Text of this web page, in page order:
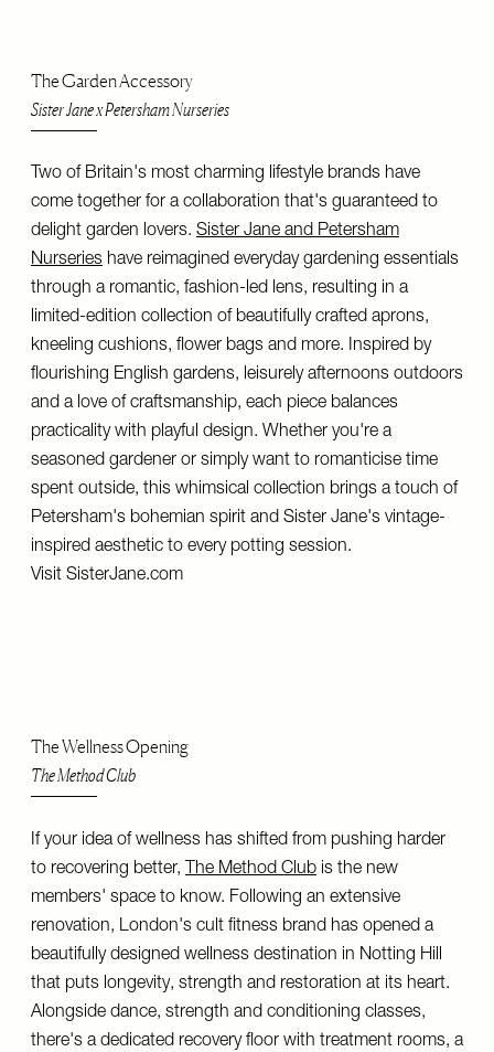
The Garden Accessory
Sister Jane x Petersham Nurseries
Two of Britain's most charming lifestyle brands have
come together for a collaboration that's guaranteed to
delight garden lovers. Sister Jane and Petersham
Nurseries have reimagined everyday gardening essentials
through a romantic, fashion-led lens, resulting in a
limited-edition collection of beautifully crafted aprons,
kneeling cushions, flower bags and more. Inspired by
flourishing English gardens, leisurely afternoons outdoors
and a love of craftsmanship, each piece balances
practicality with playful design. Whether you're a
seasoned gardener or simply want to romanticise time
spent outside, this whimsical collection brings a touch of
Petersham's bohemian spirit and Sister Jane's vintage-
inspired aesthetic to every potting session.
Visit SisterJane.com
The Wellness Opening
The Method Club
If your idea of wellness has shifted from pushing harder
to recovering better, The Method Club is the new
members' space to know. Following an extensive
renovation, London's cult fitness brand has opened a
beautifully designed wellness destination in Notting Hill
that puts longevity, strength and restoration at its heart.
Alongside dance, strength and conditioning classes,
there's a dedicated recovery floor with treatment rooms, a